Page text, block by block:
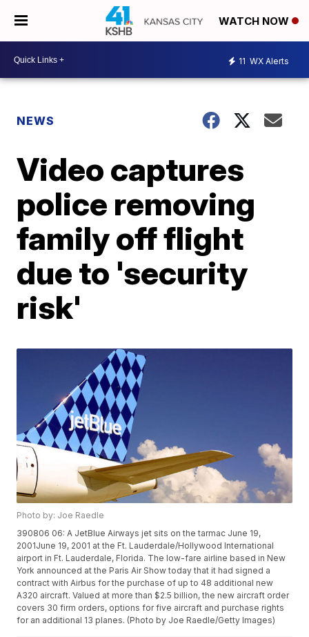
WATCH NOW
11 WX Alerts
NEWS
Video captures
police removing
family off flight
due to 'security
risk'
Photo by: Joe Raedle
390806 06: A JetBlue Airways jet sits on the tarmac June 19,
2001June 19, 2001 at the Ft. Lauderdale/Hollywood International
airport in Ft. Lauderdale, Florida. The low-fare airline based in New
York announced at the Paris Air Show today that it had signed a
contract with Airbus for the purchase of up to 48 additional new
A320 aircraft. Valued at more than $2.5 billion, the new aircraft order
covers 30 firm orders, options for five aircraft and purchase rights
for an additional 13 planes. (Photo by Joe Raedle/Getty Images)